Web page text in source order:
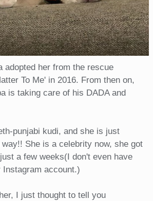
adopted her from the rescue
To Me' in 2016. From then on,
is taking care of his DADA and
punjabi kudi, and she is just
She is a celebrity now, she got
a few weeks(I don't even have
account.)
I just thought to tell you